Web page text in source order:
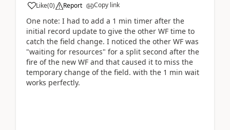
Like(0) Report Copy link
One note: I had to add a 1 min timer after the
initial record update to give the other WF time to
catch the field change. I noticed the other WF was
"waiting for resources" for a split second after the
fire of the new WF and that caused it to miss the
temporary change of the field. with the 1 min wait
works perfectly.